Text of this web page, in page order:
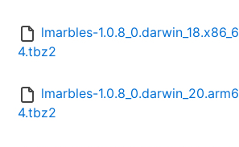
lmarbles-1.0.8_0.darwin_18.x86_6
4.tbz2
lmarbles-1.0.8_0.darwin_20.arm6
4.tbz2